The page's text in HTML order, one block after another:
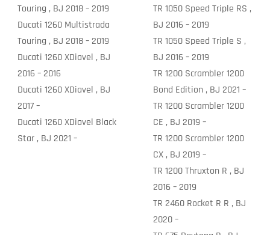
Touring , BJ 2018 – 2019
Ducati 1260 Multistrada
Touring , BJ 2018 – 2019
Ducati 1260 XDiavel , BJ
2016 – 2016
Ducati 1260 XDiavel , BJ
2017 –
Ducati 1260 XDiavel Black
Star , BJ 2021 –
TR 1050 Speed Triple RS ,
BJ 2016 – 2019
TR 1050 Speed Triple S ,
BJ 2016 – 2019
TR 1200 Scrambler 1200
Bond Edition , BJ 2021 –
TR 1200 Scrambler 1200
CE , BJ 2019 –
TR 1200 Scrambler 1200
CX , BJ 2019 –
TR 1200 Thruxton R , BJ
2016 – 2019
TR 2460 Rocket R R , BJ
2020 –